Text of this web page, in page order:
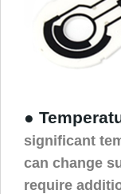
●
significant
can change
require